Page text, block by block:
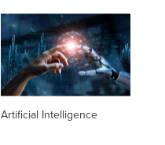
Artificial Intelligence